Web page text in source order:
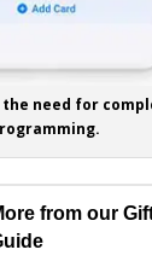
need for
from our